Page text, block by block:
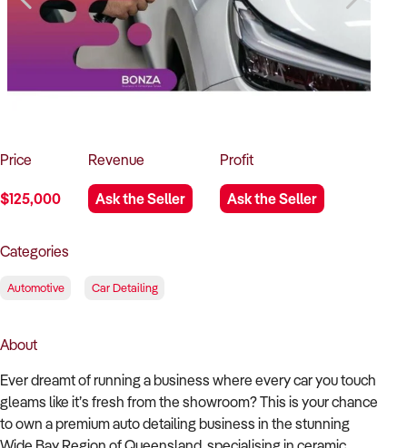
Sell Your Business
Find a Broker
Business Brokers Directory
Sign up as a Broker
Advertise your Franchise
How to Sell
How to Buy
Magazine
Contact Us
Price
$125,000
Revenue
Ask the Seller
Profit
Ask the Seller
Categories
Automotive Car Detailing
About
Ever dreamt of running a business where every car you touch
gleams like it’s fresh from the showroom? This is your chance
to own a premium auto detailing business in the stunning